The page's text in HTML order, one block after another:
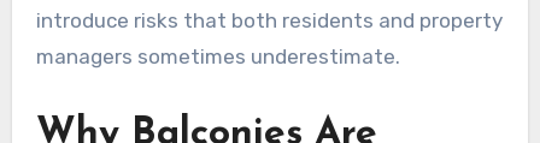
introduce risks that both residents and property
managers sometimes underestimate.
Why Balconies Are